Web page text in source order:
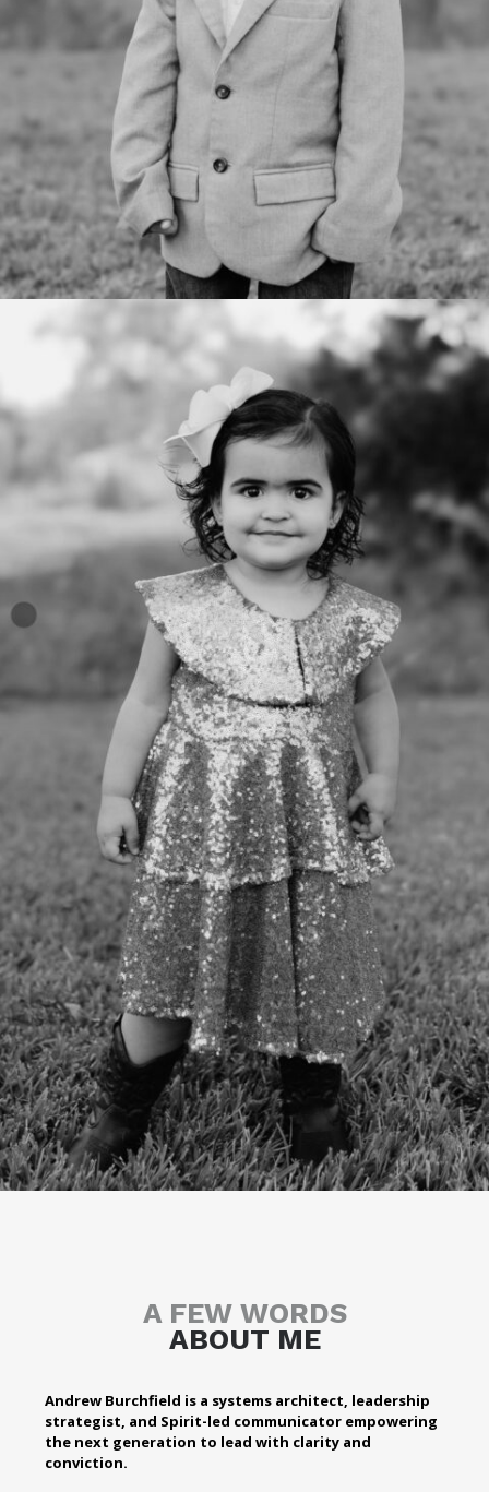
A FEW WORDS
ABOUT ME
Andrew Burchfield is a systems architect, leadership
strategist, and Spirit-led communicator empowering
the next generation to lead with clarity and
conviction.